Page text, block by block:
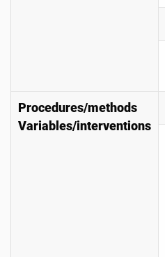
Procedures/methods
Variables/interventions